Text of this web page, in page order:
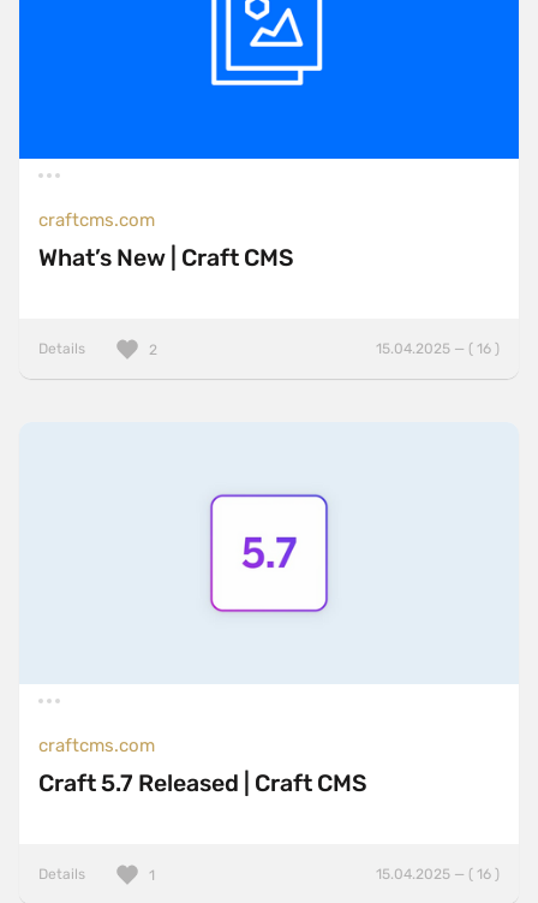
craftcms.com
What’s New | Craft CMS
Details 15.04.2025 — ( 16 )
2
craftcms.com
Craft 5.7 Released | Craft CMS
Details 15.04.2025 — ( 16 )
1